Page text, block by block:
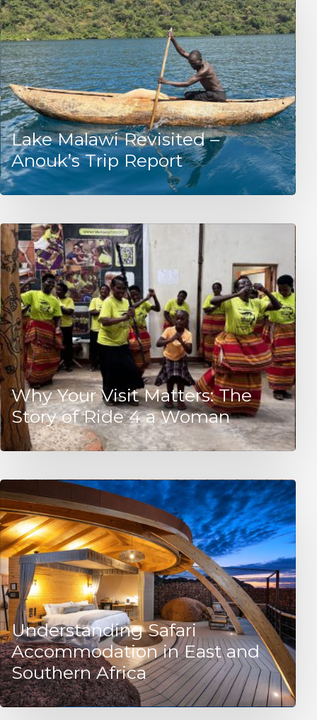
Lake Malawi Revisited –
Anouk’s Trip Report
Why Your Visit Matters: The
Story of Ride 4 a Woman
Understanding Safari
Accommodation in East and
Southern Africa